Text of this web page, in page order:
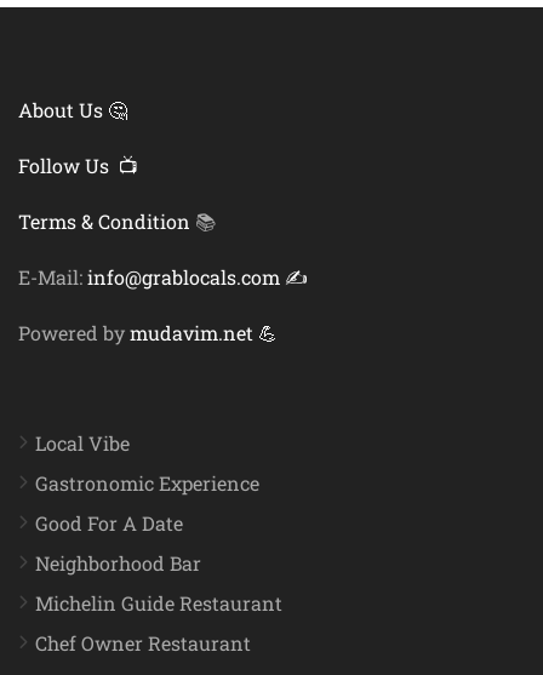
About Us 🤔
Follow Us 📺
Terms & Condition 📚
E-Mail:info@grablocals.com ✍️
Powered bymudavim.net 💪
Local Vibe
Gastronomic Experience
Good For A Date
Neighborhood Bar
Michelin Guide Restaurant
Chef Owner Restaurant